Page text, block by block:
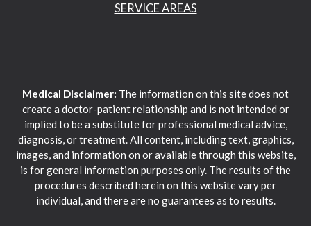
SERVICE AREAS
Medical Disclaimer: The information on this site does not
create a doctor-patient relationship and is not intended or
implied to be a substitute for professional medical advice,
diagnosis, or treatment. All content, including text, graphics,
images, and information on or available through this website,
is for general information purposes only. The results of the
procedures described herein on this website vary per
individual, and there are no guarantees as to results.